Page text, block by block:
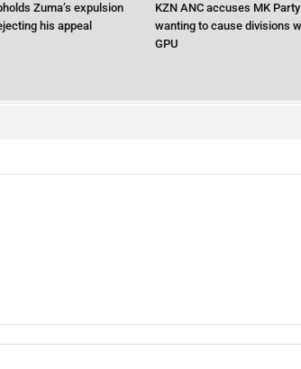
Zuma’s expulsion
his appeal
KZN ANC accuses MK
wanting to cause divisions
GPU